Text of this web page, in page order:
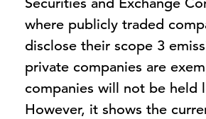
where publicly traded
disclose their scope 3
private companies are
companies will not be held
However, it shows the